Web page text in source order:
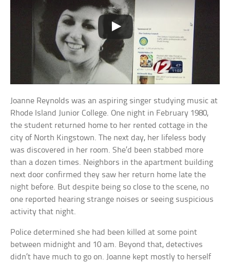
Joanne Reynolds was an aspiring singer studying music at
Rhode Island Junior College. One night in February 1980,
the student returned home to her rented cottage in the
city of North Kingstown. The next day, her lifeless body
was discovered in her room. She’d been stabbed more
than a dozen times. Neighbors in the apartment building
next door confirmed they saw her return home late the
night before. But despite being so close to the scene, no
one reported hearing strange noises or seeing suspicious
activity that night.
Police determined she had been killed at some point
between midnight and 10 am. Beyond that, detectives
didn’t have much to go on. Joanne kept mostly to herself